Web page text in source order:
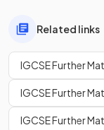
Related links
IGCSE Further
IGCSE Further
IGCSE Further